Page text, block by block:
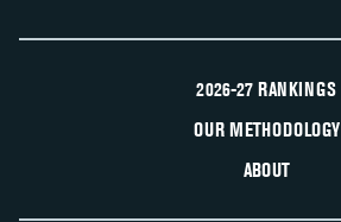
2026-27 RANKINGS
OUR METHODOLOGY
ABOUT